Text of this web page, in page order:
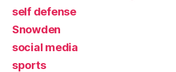
self defense
Snowden
social media
sports